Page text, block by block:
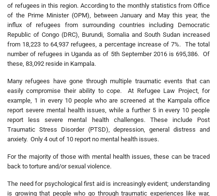
of refugees in this region. According to the monthly statistics from Office
of the Prime Minister (OPM), between January and May this year, the
influx of refugees from surrounding countries including Democratic
Republic of Congo (DRC), Burundi, Somalia and South Sudan increased
from 18,223 to 64,937 refugees, a percentage increase of 7%. The total
number of refugees in Uganda as of 5th September 2016 is 695,386. Of
these, 83,092 reside in Kampala.
Many refugees have gone through multiple traumatic events that can
easily compromise their ability to cope. At Refugee Law Project, for
example, 1 in every 10 people who are screened at the Kampala office
report severe mental health issues, while a further 5 in every 10 people
report less severe mental health challenges. These include Post
Traumatic Stress Disorder (PTSD), depression, general distress and
anxiety. Only 4 out of 10 report no mental health issues.
For the majority of those with mental health issues, these can be traced
back to torture and/or sexual violence.
The need for psychological first aid is increasingly evident; understanding
is growing that people who go through traumatic experiences like war,